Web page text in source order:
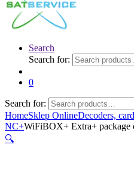
Search
Search for:
0
Search for:
HomeSklep OnlineDecoders,
NC+WiFiBOX+ Extra+ package
🔍